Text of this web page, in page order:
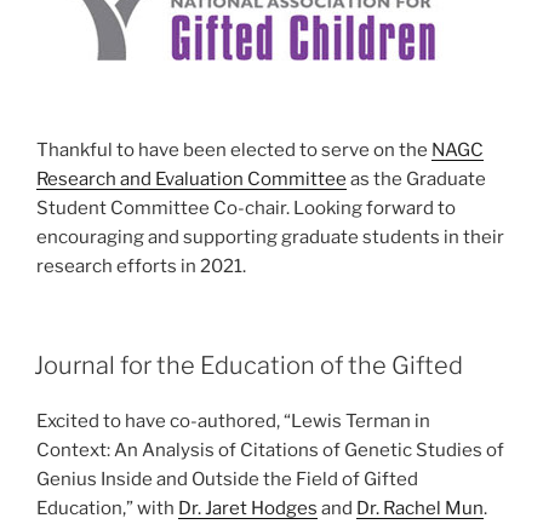
Thankful to have been elected to serve on the NAGC
Research and Evaluation Committee as the Graduate
Student Committee Co-chair. Looking forward to
encouraging and supporting graduate students in their
research efforts in 2021.
POSTED
ON
Journal for the Education of the Gifted
Excited to have co-authored, “Lewis Terman in
Context: An Analysis of Citations of Genetic Studies of
Genius Inside and Outside the Field of Gifted
Education,” with Dr. Jaret Hodges and Dr. Rachel Mun.